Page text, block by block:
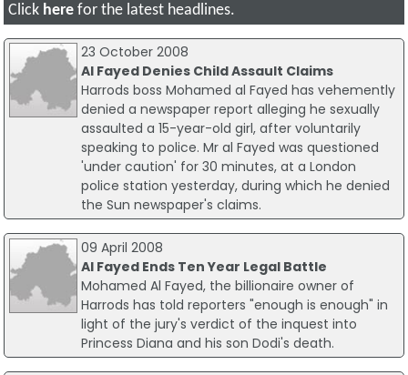
Click here for the latest headlines.
23 October 2008
Al Fayed Denies Child Assault Claims
Harrods boss Mohamed al Fayed has vehemently
denied a newspaper report alleging he sexually
assaulted a 15-year-old girl, after voluntarily
speaking to police. Mr al Fayed was questioned
'under caution' for 30 minutes, at a London
police station yesterday, during which he denied
the Sun newspaper's claims.
09 April 2008
Al Fayed Ends Ten Year Legal Battle
Mohamed Al Fayed, the billionaire owner of
Harrods has told reporters "enough is enough" in
light of the jury's verdict of the inquest into
Princess Diana and his son Dodi's death.